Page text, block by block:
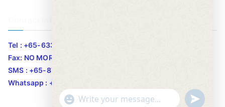
Tel : +65-63346455/63341373
Fax: NO MORE FAX
SMS : +65-87776955
Whatsapp : +65-87776955
" u